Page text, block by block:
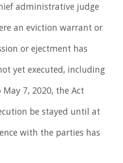
administrative judge
an eviction warrant or
or ejectment has
yet executed, including
7, 2020, the Act
be stayed until at
with the parties has